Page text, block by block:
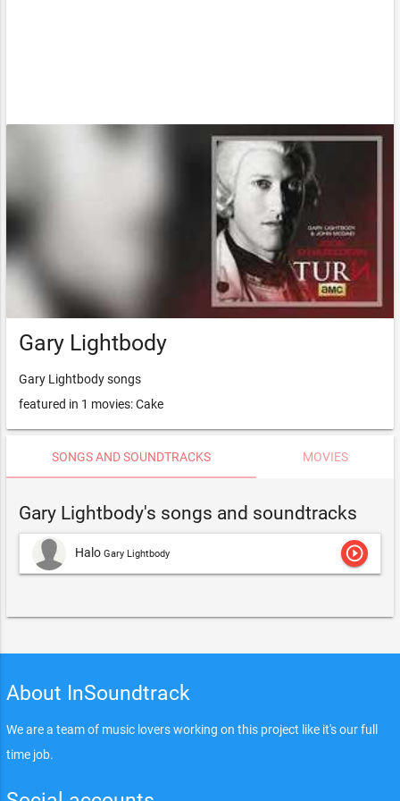
Gary Lightbody
Gary Lightbody songs
featured in 1 movies: Cake
SONGS AND SOUNDTRACKS MOVIES
Gary Lightbody's songs and soundtracks
Halo Gary Lightbody play_circle_outline
About InSoundtrack
We are a team of music lovers working on this project like it's our full
time job.